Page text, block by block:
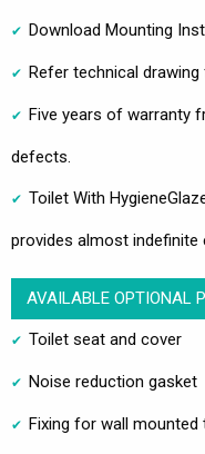
Download Mounting
Refer technical
Five years of warranty
defects.
Toilet With
provides almost indefinite
AVAILABLE OPTIONAL
Toilet seat and cover
Noise reduction gasket
Fixing for wall mounted